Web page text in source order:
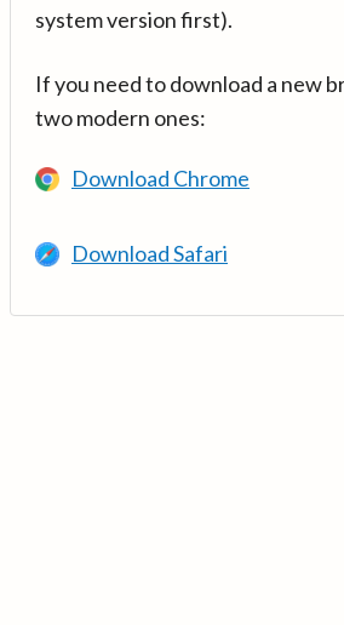
system version first).
If you need to download a new
two modern ones:
Download Chrome
Download Safari